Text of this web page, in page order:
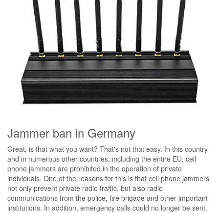
Jammer ban in Germany
Great, is that what you want? That's not that easy. In this country
and in numerous other countries, including the entire EU, cell
phone jammers are prohibited in the operation of private
individuals. One of the reasons for this is that cell phone jammers
not only prevent private radio traffic, but also radio
communications from the police, fire brigade and other important
institutions. In addition, emergency calls could no longer be sent.